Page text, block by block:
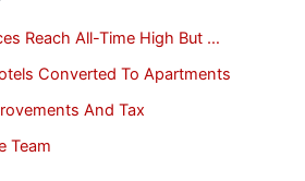
Reach All-Time High But …
Converted To Apartments
And Tax
Team